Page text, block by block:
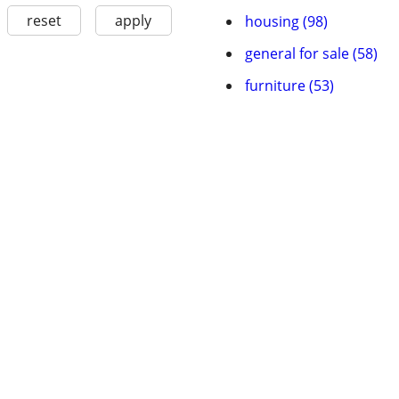
reset apply
housing (98)
general for sale (58)
furniture (53)